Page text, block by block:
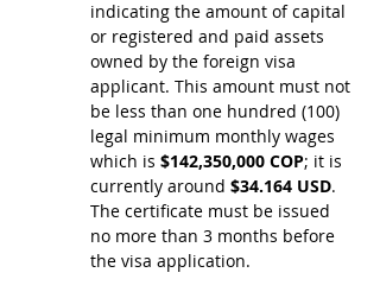
indicating the amount of capital
or registered and paid assets
owned by the foreign visa
applicant. This amount must not
be less than one hundred (100)
legal minimum monthly wages
which is $142,350,000 COP; it is
currently around $34.164 USD.
The certificate must be issued
no more than 3 months before
the visa application.